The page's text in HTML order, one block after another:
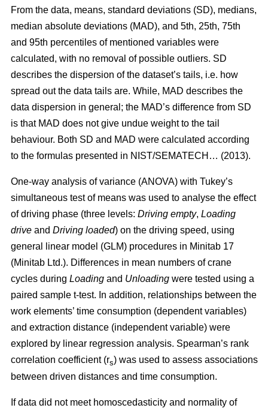
From the data, means, standard deviations (SD), medians,
median absolute deviations (MAD), and 5th, 25th, 75th
and 95th percentiles of mentioned variables were
calculated, with no removal of possible outliers. SD
describes the dispersion of the dataset’s tails, i.e. how
spread out the data tails are. While, MAD describes the
data dispersion in general; the MAD’s difference from SD
is that MAD does not give undue weight to the tail
behaviour. Both SD and MAD were calculated according
to the formulas presented in NIST/SEMATECH… (2013).
One-way analysis of variance (ANOVA) with Tukey’s
simultaneous test of means was used to analyse the effect
of driving phase (three levels: Driving empty, Loading
drive and Driving loaded) on the driving speed, using
general linear model (GLM) procedures in Minitab 17
(Minitab Ltd.). Differences in mean numbers of crane
cycles during Loading and Unloading were tested using a
paired sample t-test. In addition, relationships between the
work elements’ time consumption (dependent variables)
and extraction distance (independent variable) were
explored by linear regression analysis. Spearman’s rank
correlation coefficient (rs) was used to assess associations
between driven distances and time consumption.
If data did not meet homoscedasticity and normality of